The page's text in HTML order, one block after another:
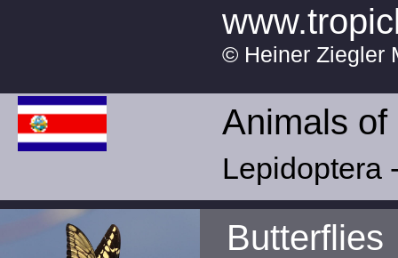
© Heiner Ziegler
Animals
Lepidoptera
Butterflies